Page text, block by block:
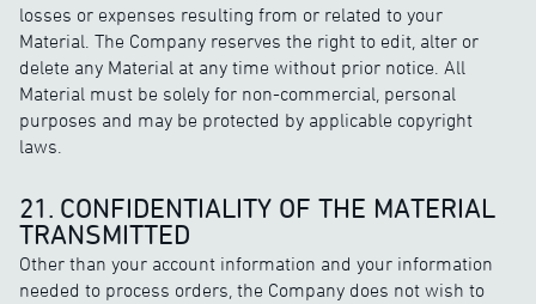
losses or expenses resulting from or related to your
Material. The Company reserves the right to edit, alter or
delete any Material at any time without prior notice. All
Material must be solely for non-commercial, personal
purposes and may be protected by applicable copyright
laws.
21. CONFIDENTIALITY OF THE MATERIAL
TRANSMITTED
Other than your account information and your information
needed to process orders, the Company does not wish to